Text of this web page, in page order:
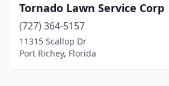
Tornado Lawn Service Corp
(727) 364-5157
11315 Scallop Dr
Port Richey, Florida